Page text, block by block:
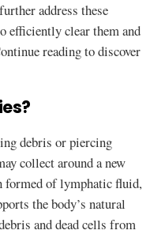
address these
efficiently clear them and
reading to discover
debris or piercing
collect around a new
formed of lymphatic fluid,
the body’s natural
and dead cells from